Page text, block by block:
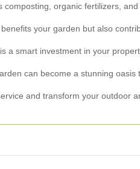
organic fertilizers,
your garden but also
is a smart investment in your
can become a stunning
and transform your outdoor